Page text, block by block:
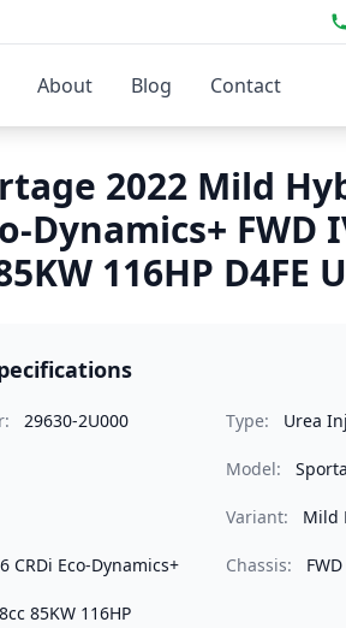
About Blog Contact
2022 Mild
Dynamics+ FWD
116HP
29630-2U000 Type: Urea
Model:
Variant: Mild
CRDi Eco-Dynamics+ Chassis:
85KW 116HP